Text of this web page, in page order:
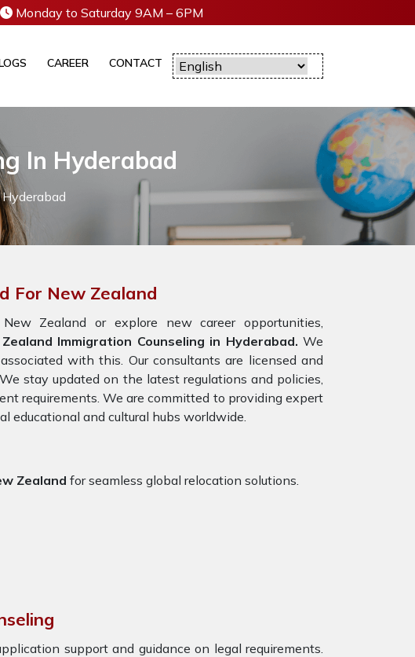
Monday to Saturday 9AM – 6PM
CAREER CONTACT
In Hyderabad
For New Zealand
Zealand or explore new career opportunities,
Immigration Counseling in Hyderabad. We
with this. Our consultants are licensed and
We stay updated on the latest regulations and policies,
requirements. We are committed to providing expert
educational and cultural hubs worldwide.
Zealand for seamless global relocation solutions.
support and guidance on legal requirements.